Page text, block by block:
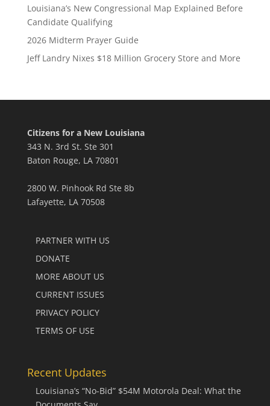
Louisiana’s New Congressional Map Explained Before
Candidate Qualifying
2026 Midterm Prayer Guide
Jeff Landry Nixes $18 Million Grocery Store and More
Citizens for a New Louisiana
343 N. 3rd St. Ste 301
Baton Rouge, LA 70801
2800 W. Pinhook Rd Ste 8b
Lafayette, LA 70508
PARTNER WITH US
DONATE
MORE ABOUT US
CURRENT ISSUES
PRIVACY POLICY
TERMS OF USE
Recent Updates
Louisiana’s “No-Bid” $54M Motorola Deal: What the